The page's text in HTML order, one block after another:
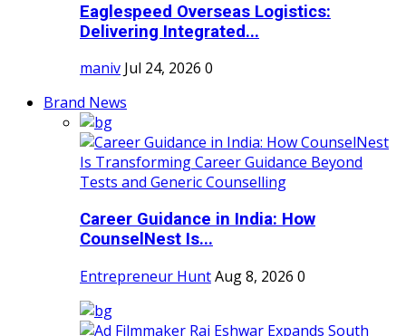
Eaglespeed Overseas Logistics:
Delivering Integrated...
maniv Jul 24, 2026 0
Brand News
Career Guidance in India: How
CounselNest Is...
Entrepreneur HuntAug 8, 2026 0